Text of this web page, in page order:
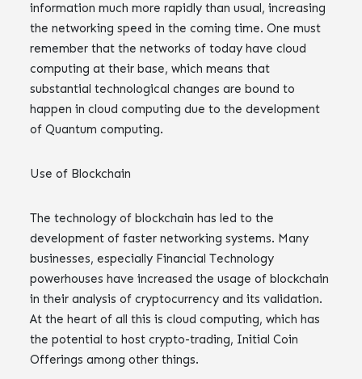
information much more rapidly than usual, increasing
the networking speed in the coming time. One must
remember that the networks of today have cloud
computing at their base, which means that
substantial technological changes are bound to
happen in cloud computing due to the development
of Quantum computing.
Use of Blockchain
The technology of blockchain has led to the
development of faster networking systems. Many
businesses, especially Financial Technology
powerhouses have increased the usage of blockchain
in their analysis of cryptocurrency and its validation.
At the heart of all this is cloud computing, which has
the potential to host crypto-trading, Initial Coin
Offerings among other things.